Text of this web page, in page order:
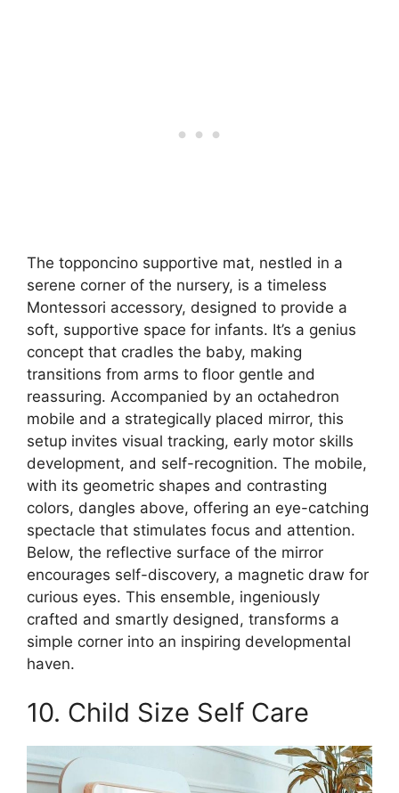
The topponcino supportive mat, nestled in a
serene corner of the nursery, is a timeless
Montessori accessory, designed to provide a
soft, supportive space for infants. It’s a genius
concept that cradles the baby, making
transitions from arms to floor gentle and
reassuring. Accompanied by an octahedron
mobile and a strategically placed mirror, this
setup invites visual tracking, early motor skills
development, and self-recognition. The mobile,
with its geometric shapes and contrasting
colors, dangles above, offering an eye-catching
spectacle that stimulates focus and attention.
Below, the reflective surface of the mirror
encourages self-discovery, a magnetic draw for
curious eyes. This ensemble, ingeniously
crafted and smartly designed, transforms a
simple corner into an inspiring developmental
haven.
10. Child Size Self Care